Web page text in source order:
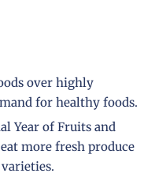
over highly
for healthy foods.
Year of Fruits and
more fresh produce